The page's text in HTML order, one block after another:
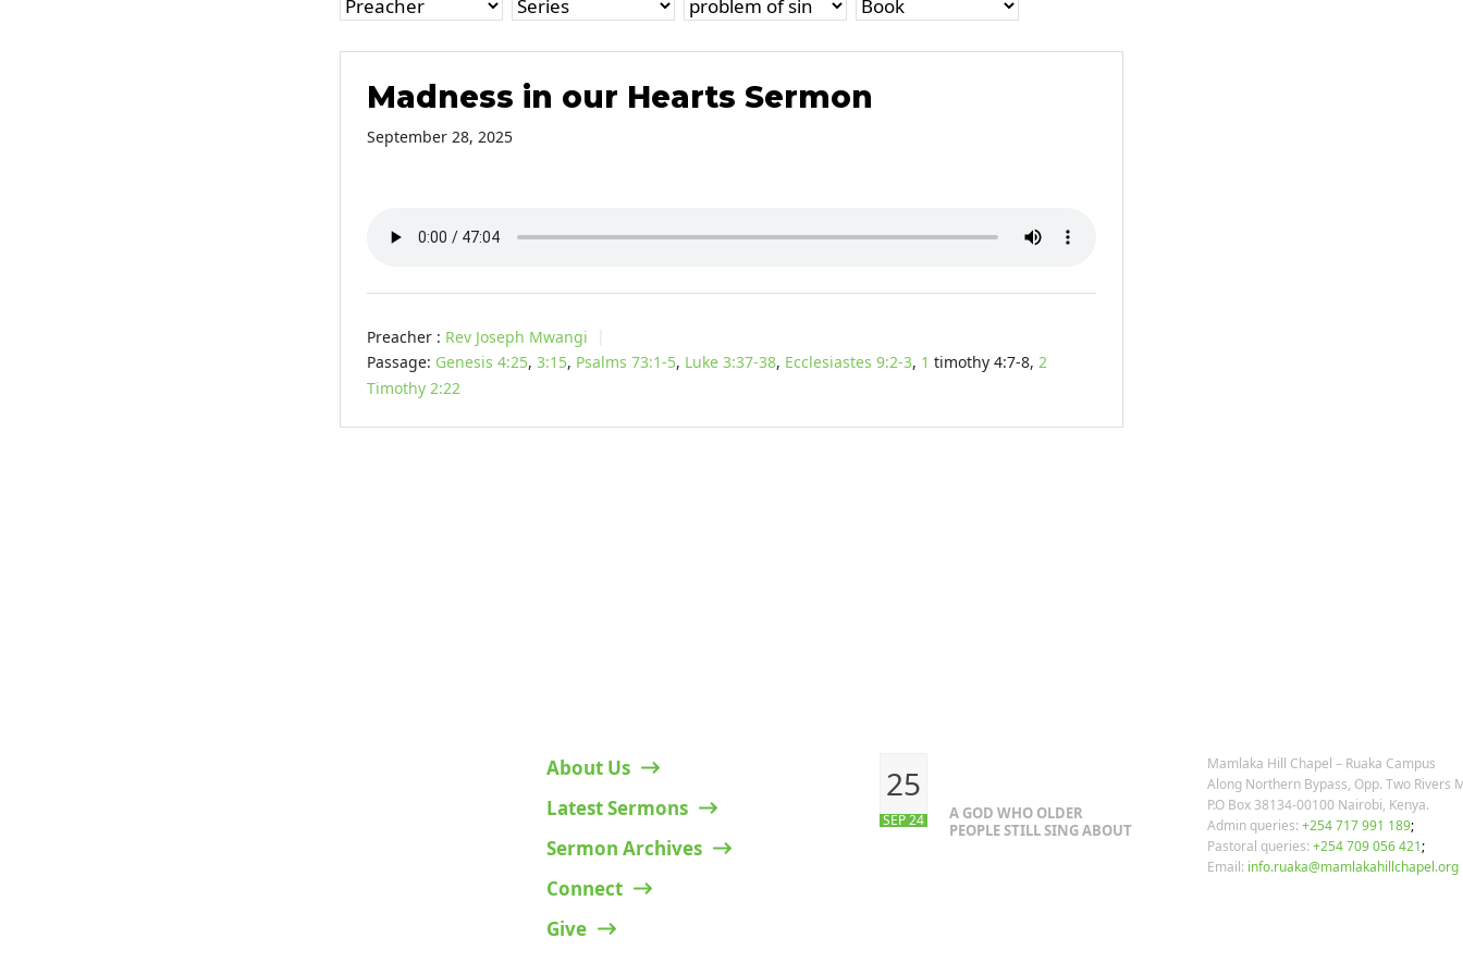
Madness in our Hearts Sermon
September 28, 2025
Preacher : Rev Joseph Mwangi
Passage: Genesis 4:25, 3:15, Psalms 73:1-5, Luke 3:37-38, Ecclesiastes 9:2-3, 1 timothy 4:7-8, 2
Timothy 2:22
About Us
Latest Sermons
Sermon Archives
Connect
Give
25
SEP 24
A GOD WHO OLDER
PEOPLE STILL SING ABOUT
Mamlaka Hill Chapel – Ruaka Campus
Along Northern Bypass, Opp. Two Rivers
P.O Box 38134-00100 Nairobi, Kenya.
Admin queries: +254 717 991 189;
Pastoral queries: +254 709 056 421;
Email: info.ruaka@mamlakahillchapel.org